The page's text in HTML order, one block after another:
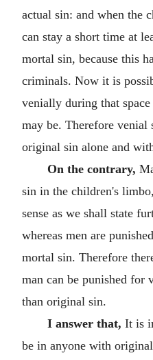
actual sin: and when the
can stay a short time at
mortal sin, because this
criminals. Now it is
venially during that
may be. Therefore venial
original sin alone and
On the contrary,
sin in the children's
sense as we shall state
whereas men are
mortal sin. Therefore
man can be punished for
than original sin.
I answer that, It is
be in anyone with